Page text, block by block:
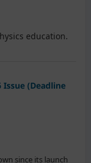
education.
Issue (Deadline
since its launch